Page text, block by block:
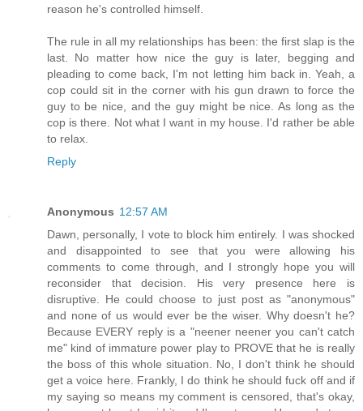
reason he's controlled himself.
The rule in all my relationships has been: the first slap is the
last. No matter how nice the guy is later, begging and
pleading to come back, I'm not letting him back in. Yeah, a
cop could sit in the corner with his gun drawn to force the
guy to be nice, and the guy might be nice. As long as the
cop is there. Not what I want in my house. I'd rather be able
to relax.
Reply
Anonymous 12:57 AM
Dawn, personally, I vote to block him entirely. I was shocked
and disappointed to see that you were allowing his
comments to come through, and I strongly hope you will
reconsider that decision. His very presence here is
disruptive. He could choose to just post as "anonymous"
and none of us would ever be the wiser. Why doesn't he?
Because EVERY reply is a "neener neener you can't catch
me" kind of immature power play to PROVE that he is really
the boss of this whole situation. No, I don't think he should
get a voice here. Frankly, I do think he should fuck off and if
my saying so means my comment is censored, that's okay,